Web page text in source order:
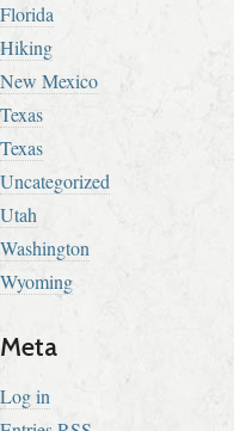
Florida
Hiking
New Mexico
Texas
Texas
Uncategorized
Utah
Washington
Wyoming
Meta
Log in